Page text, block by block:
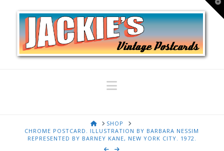
Navigation
HOMESHOP
CHROME POSTCARD. ILLUSTRATION BY BARBARA NESSIM
REPRESENTED BY BARNEY KANE, NEW YORK CITY. 1972.